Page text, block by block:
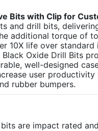
Bits with Clip for
and drill bits,
additional torque of
10X life over
Oxide Drill Bits
well-designed
user
rubber bumpers.
are impact rated